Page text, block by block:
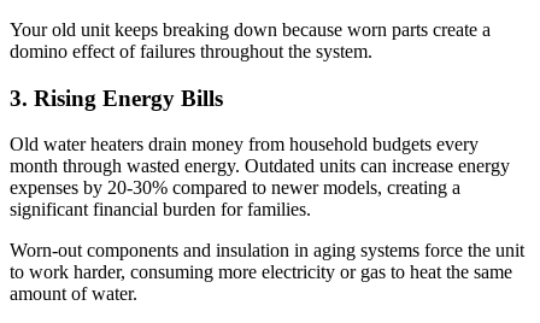
Your old unit keeps breaking down because worn parts create a
domino effect of failures throughout the system.
3. Rising Energy Bills
Old water heaters drain money from household budgets every
month through wasted energy. Outdated units can increase energy
expenses by 20-30% compared to newer models, creating a
significant financial burden for families.
Worn-out components and insulation in aging systems force the unit
to work harder, consuming more electricity or gas to heat the same
amount of water.